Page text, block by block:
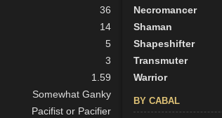
36
14
5
3
1.59
Somewhat Ganky
Pacifist or Pacifier
Necromancer
Shaman
Shapeshifter
Transmuter
Warrior
BY CABAL